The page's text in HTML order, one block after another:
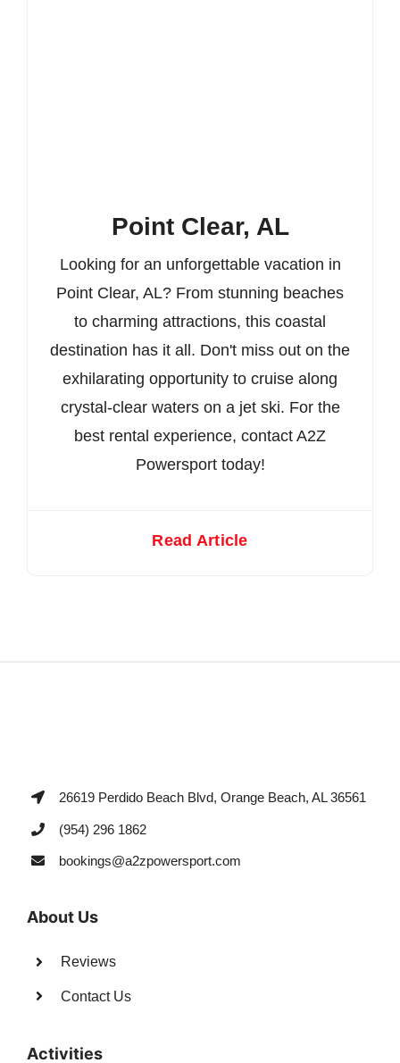
Point Clear, AL
Looking for an unforgettable vacation in
Point Clear, AL? From stunning beaches
to charming attractions, this coastal
destination has it all. Don't miss out on the
exhilarating opportunity to cruise along
crystal-clear waters on a jet ski. For the
best rental experience, contact A2Z
Powersport today!
Read Article
26619 Perdido Beach Blvd, Orange Beach, AL 36561
(954) 296 1862
bookings@a2zpowersport.com
About Us
Reviews
Contact Us
Activities